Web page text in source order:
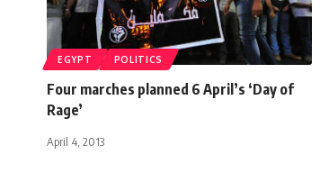
EGYPT POLITICS
Four marches planned 6 April’s ‘Day of
Rage’
April 4, 2013